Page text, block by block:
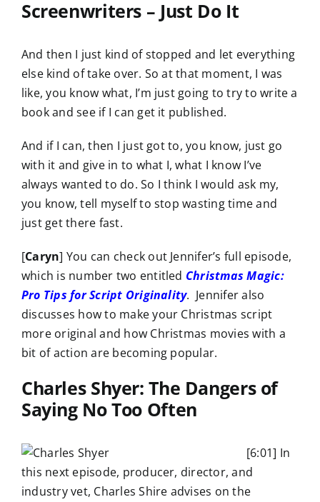
Screenwriters – Just Do It
And then I just kind of stopped and let everything
else kind of take over. So at that moment, I was
like, you know what, I’m just going to try to write a
book and see if I can get it published.
And if I can, then I just got to, you know, just go
with it and give in to what I, what I know I’ve
always wanted to do. So I think I would ask my,
you know, tell myself to stop wasting time and
just get there fast.
[Caryn] You can check out Jennifer’s full episode,
which is number two entitled Christmas Magic:
Pro Tips for Script Originality. Jennifer also
discusses how to make your Christmas script
more original and how Christmas movies with a
bit of action are becoming popular.
Charles Shyer: The Dangers of
Saying No Too Often
[6:01] In
this next episode, producer, director, and
industry vet, Charles Shire advises on the